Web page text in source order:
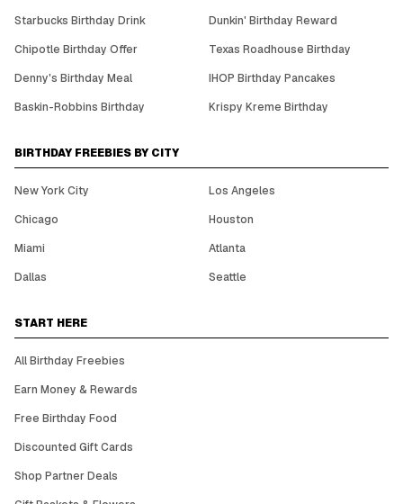
Starbucks Birthday Drink
Dunkin' Birthday Reward
Chipotle Birthday Offer
Texas Roadhouse Birthday
Denny's Birthday Meal
IHOP Birthday Pancakes
Baskin-Robbins Birthday
Krispy Kreme Birthday
BIRTHDAY FREEBIES BY CITY
New York City
Los Angeles
Chicago
Houston
Miami
Atlanta
Dallas
Seattle
START HERE
All Birthday Freebies
Earn Money & Rewards
Free Birthday Food
Discounted Gift Cards
Shop Partner Deals